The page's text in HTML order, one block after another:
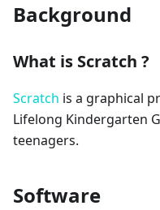
Background
What is Scratch ?
Scratch is a graphical
Lifelong Kindergarten
teenagers.
Software